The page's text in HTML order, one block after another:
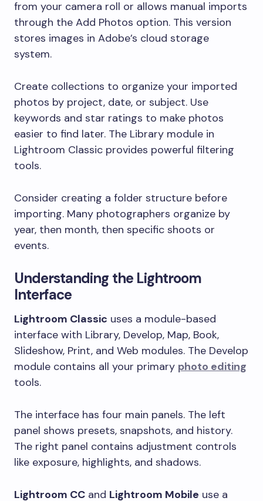
from your camera roll or allows manual imports
through the Add Photos option. This version
stores images in Adobe’s cloud storage
system.
Create collections to organize your imported
photos by project, date, or subject. Use
keywords and star ratings to make photos
easier to find later. The Library module in
Lightroom Classic provides powerful filtering
tools.
Consider creating a folder structure before
importing. Many photographers organize by
year, then month, then specific shoots or
events.
Understanding the Lightroom
Interface
Lightroom Classic uses a module-based
interface with Library, Develop, Map, Book,
Slideshow, Print, and Web modules. The Develop
module contains all your primary photo editing
tools.
The interface has four main panels. The left
panel shows presets, snapshots, and history.
The right panel contains adjustment controls
like exposure, highlights, and shadows.
Lightroom CC and Lightroom Mobile use a